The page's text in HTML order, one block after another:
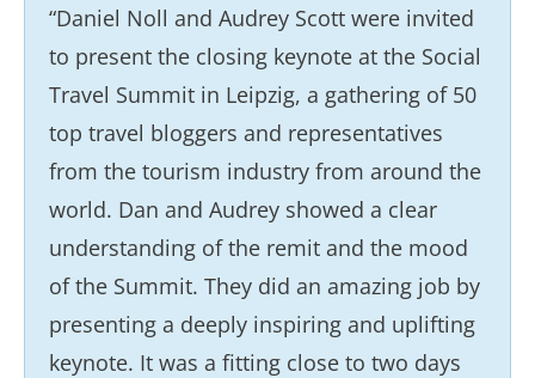
“Daniel Noll and Audrey Scott were invited
to present the closing keynote at the Social
Travel Summit in Leipzig, a gathering of 50
top travel bloggers and representatives
from the tourism industry from around the
world. Dan and Audrey showed a clear
understanding of the remit and the mood
of the Summit. They did an amazing job by
presenting a deeply inspiring and uplifting
keynote. It was a fitting close to two days